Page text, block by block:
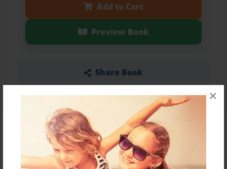
×
Add to Cart
Preview Book
Share Book
About the Book